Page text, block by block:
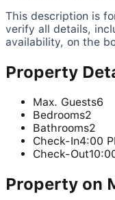
This description is
verify all details,
availability, on the
Property
Max. Guests6
Bedrooms2
Bathrooms2
Check-In4:00
Check-Out
Property on